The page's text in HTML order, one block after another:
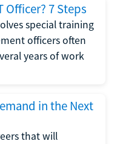
Officer? 7 Steps
special training
officers often
years of work
in the Next
that will